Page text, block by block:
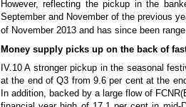
However, reflecting the pickup in the
September and November of the previous
of November 2013 and has since been
Money supply picks up on the back of
IV.10 A stronger pickup in the seasonal
at the end of Q3 from 9.6 per cent at the
In addition, backed by a large flow of